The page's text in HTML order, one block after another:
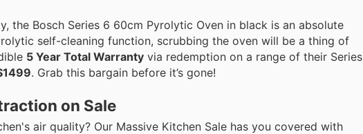
the Bosch Series 6 60cm Pyrolytic Oven in black is an absolute
self-cleaning function, scrubbing the oven will be a thing of
5 Year Total Warranty via redemption on a range of their Series
. Grab this bargain before it’s gone!
on Sale
air quality? Our Massive Kitchen Sale has you covered with